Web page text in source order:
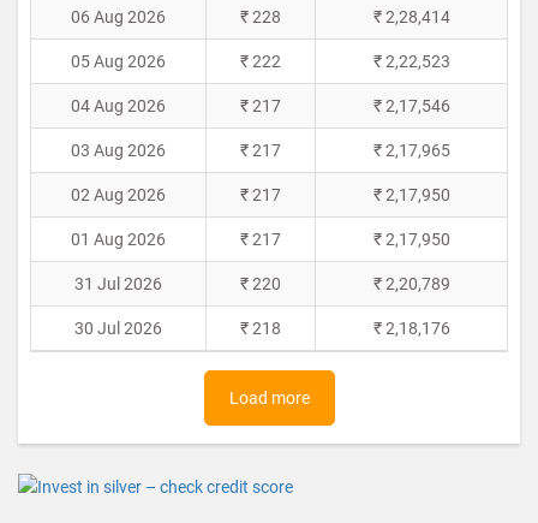
06 Aug 2026 ₹ 228 ₹ 2,28,414
05 Aug 2026 ₹ 222 ₹ 2,22,523
04 Aug 2026 ₹ 217 ₹ 2,17,546
03 Aug 2026 ₹ 217 ₹ 2,17,965
02 Aug 2026 ₹ 217 ₹ 2,17,950
01 Aug 2026 ₹ 217 ₹ 2,17,950
31 Jul 2026 ₹ 220 ₹ 2,20,789
30 Jul 2026 ₹ 218 ₹ 2,18,176
Load more